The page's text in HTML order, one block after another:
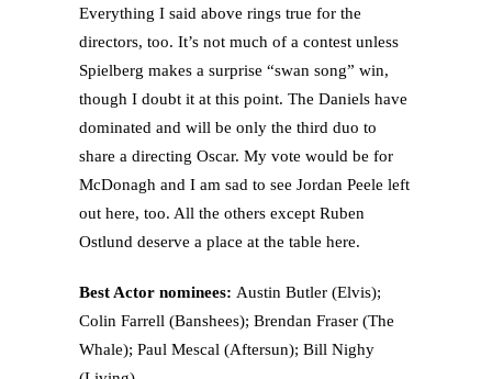
Everything I said above rings true for the
directors, too. It’s not much of a contest unless
Spielberg makes a surprise “swan song” win,
though I doubt it at this point. The Daniels have
dominated and will be only the third duo to
share a directing Oscar. My vote would be for
McDonagh and I am sad to see Jordan Peele left
out here, too. All the others except Ruben
Ostlund deserve a place at the table here.
Best Actor nominees: Austin Butler (Elvis);
Colin Farrell (Banshees); Brendan Fraser (The
Whale); Paul Mescal (Aftersun); Bill Nighy